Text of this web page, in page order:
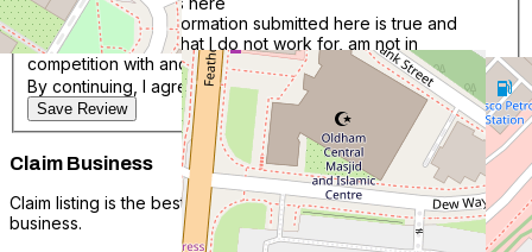
I confirm that the information submitted here is true and
accurate. I confirm that I do not work for, am not in
competition with and am not related to this service provider.
By continuing, I agree with the
Terms & Conditions.
Save Review
Claim Business
Claim listing is the best way to manage and protect your
business.